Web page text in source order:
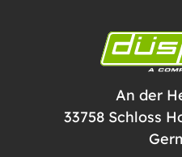
An der
33758 Schloss